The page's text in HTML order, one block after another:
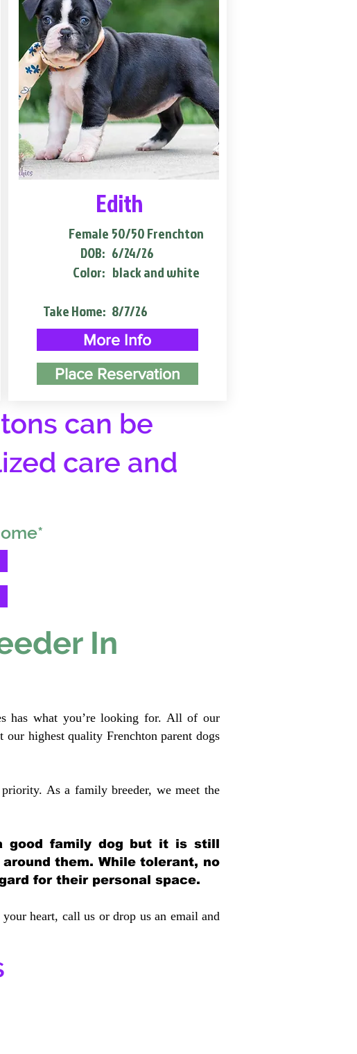
Edith
Female
DOB:
Color:
50/50 Frenchton
6/24/26
black and white
Take Home: 8/7/26
More Info
Place Reservation
can be
care and
In
has what you’re looking for. All of our
highest quality Frenchton parent dogs
As a family breeder, we meet the
good family dog but it is still
them. While tolerant, no
for their personal space.
heart, call us or drop us an email and